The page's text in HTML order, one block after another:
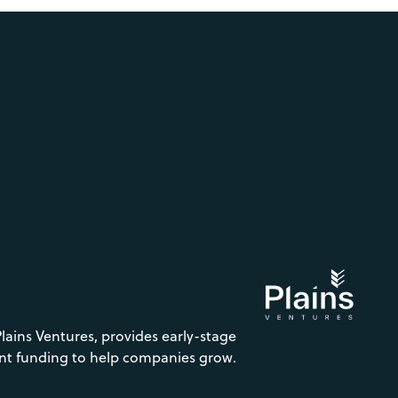
Ventures, provides early-stage
funding to help companies grow.